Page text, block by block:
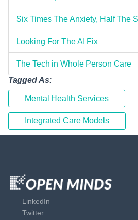
Six Times The Anxiety, Half The
Looking For The AI Fix
The Tech in Whole Person Care
Tagged As:
Mental Health Services
Integrated Care Models
LinkedIn
Twitter